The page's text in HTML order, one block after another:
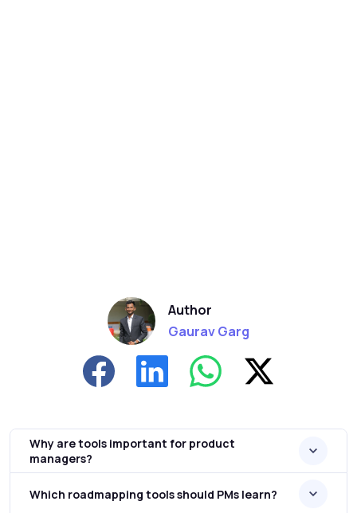
Author
Gaurav Garg
Why are tools important for product
managers?
Which roadmapping tools should PMs learn?